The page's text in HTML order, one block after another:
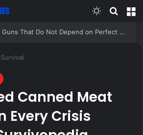
Switch skin
7 Home Defense Guns That Do Not Depend on Perfect Conditions!
Canned Meat
Every Crisis